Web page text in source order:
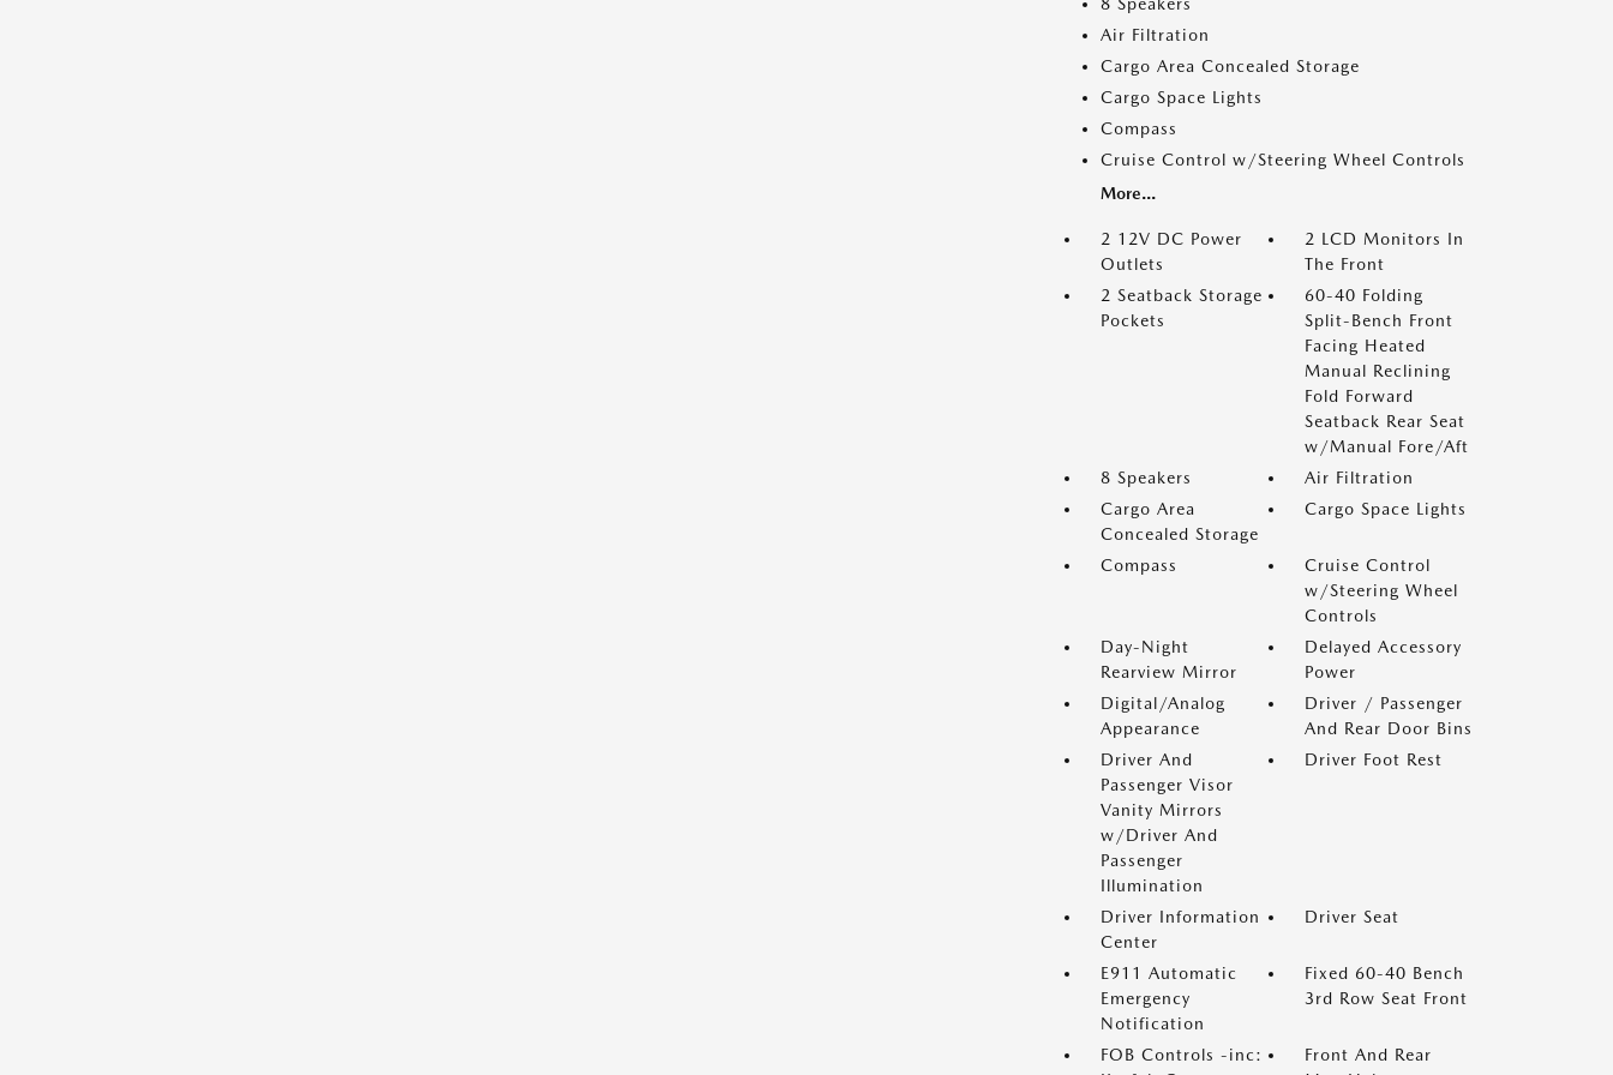
Air Filtration
Cargo Area Concealed Storage
Cargo Space Lights
Compass
Cruise Control w/Steering Wheel Controls
More...
2 12V DC Power
Outlets
2 LCD Monitors In
The Front
2 Seatback Storage
Pockets
60-40 Folding
Split-Bench Front
Facing Heated
Manual Reclining
Fold Forward
Seatback Rear Seat
w/Manual Fore/Aft
8 Speakers
Air Filtration
Cargo Area
Concealed Storage
Cargo Space Lights
Compass
Cruise Control
w/Steering Wheel
Controls
Day-Night
Rearview Mirror
Delayed Accessory
Power
Digital/Analog
Appearance
Driver / Passenger
And Rear Door Bins
Driver And
Passenger Visor
Vanity Mirrors
w/Driver And
Passenger
Illumination
Driver Foot Rest
Driver Information
Center
Driver Seat
E911 Automatic
Emergency
Notification
Fixed 60-40 Bench
3rd Row Seat Front
FOB Controls -inc:
Front And Rear